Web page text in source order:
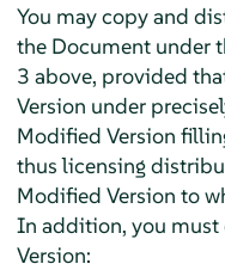
You may copy and
the Document under
3 above, provided
Version under
Modified Version
thus licensing
Modified Version to
In addition, you must
Version: